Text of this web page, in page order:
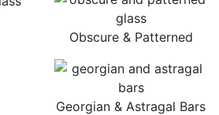
Obscure & Patterned
Georgian & Astragal Bars